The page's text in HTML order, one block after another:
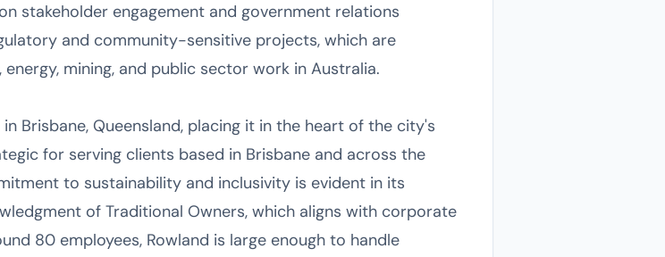
stakeholder engagement and government relations
and community-sensitive projects, which are
mining, and public sector work in Australia.
Brisbane, Queensland, placing it in the heart of the city's
for serving clients based in Brisbane and across the
to sustainability and inclusivity is evident in its
of Traditional Owners, which aligns with corporate
80 employees, Rowland is large enough to handle